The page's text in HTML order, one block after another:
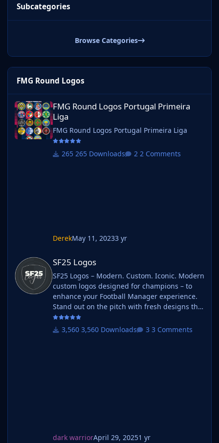
Subcategories
Browse Categories
FMG Round Logos
FMG Round Logos Portugal Primeira Liga
FMG Round Logos Portugal Primeira
Liga
FMG Round Logos Portugal Primeira Liga
265 Downloads 2 Comments
DerekMay 11, 20233 yr
SF25 Logos
SF25 Logos – Modern. Custom. Iconic. Modern
custom logos designed for champions – to
enhance your Football Manager experience.
Stand out on the pitch with fresh designs that
bring your club's identity to life. What is SF25
Logos? A high-quality custom logo pack
3,560 Downloads 3 Comments
dark warriorApril 29, 20251 yr